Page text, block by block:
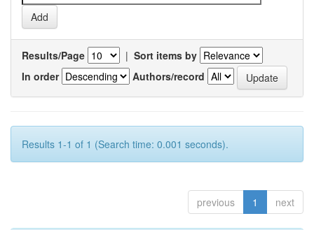
Results/Page | Sort items by
In order
Authors/record
Results 1-1 of 1 (Search time: 0.001 seconds).
previous 1 next